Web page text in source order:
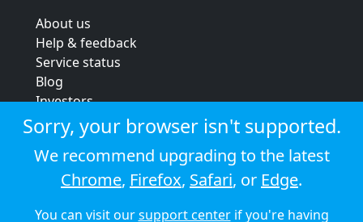
About us
Help & feedback
Service status
Blog
Investors
Strategic review
Terms & conditions
Privacy policy
Cookie policy
Sorry, your browser isn't supported.
We recommend upgrading to the latest
Chrome, Firefox, Safari, or Edge.
You can visit oursupport centerif you're having